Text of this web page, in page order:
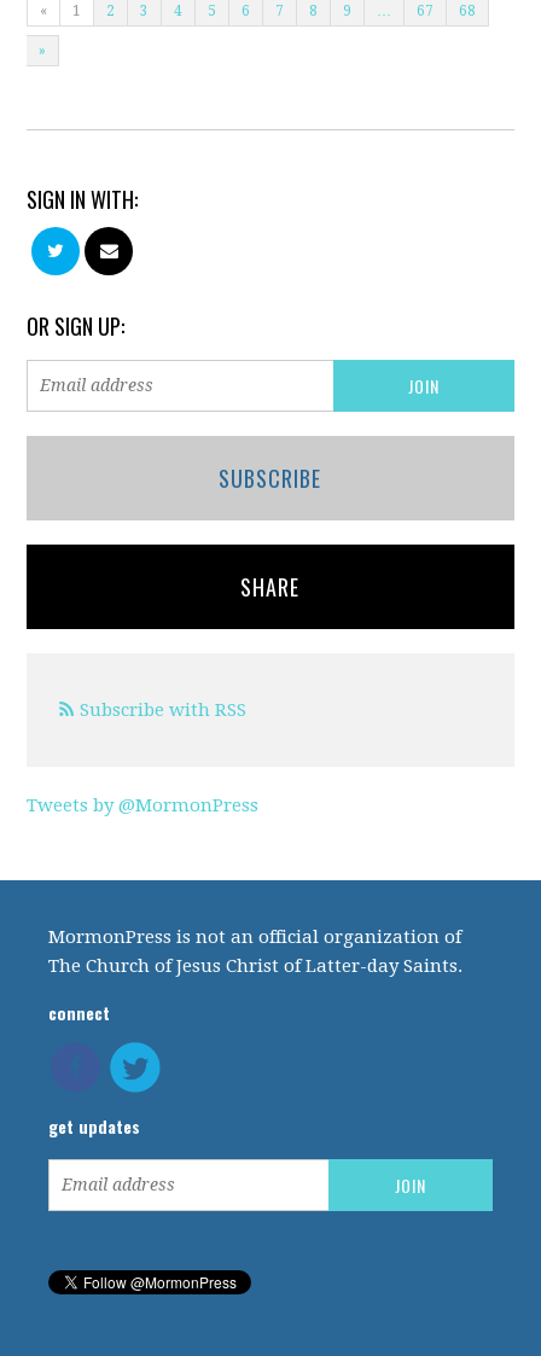
« 1 2 3 4 5 6 7 8 9 67 68
»
SIGN IN WITH:
OR SIGN UP:
SUBSCRIBE
SHARE
Subscribe with RSS
Tweets by @MormonPress
MormonPress is not an official organization of
The Church of Jesus Christ of Latter-day Saints.
connect
get updates